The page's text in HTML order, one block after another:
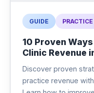
GUIDE
10 Proven
Clinic Revenue
Discover proven
practice revenue